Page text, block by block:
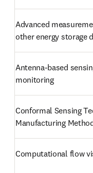
Advanced
other energy storage
Antenna-based
monitoring
Conformal Sensing
Manufacturing
Computational flow